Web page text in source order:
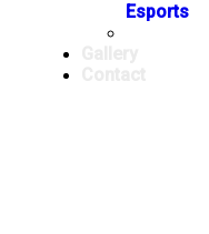
Esports